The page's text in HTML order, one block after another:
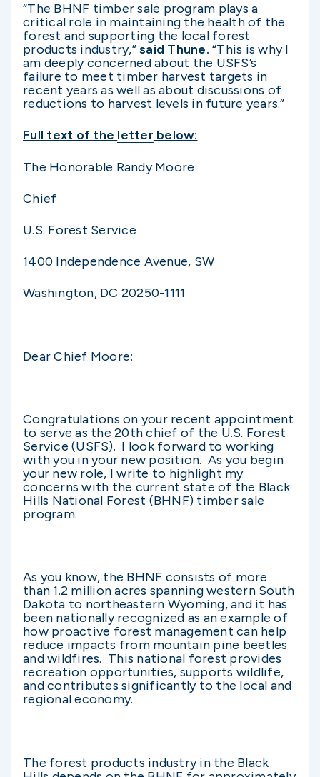
“The BHNF timber sale program plays a
critical role in maintaining the health of the
forest and supporting the local forest
products industry,”said Thune. “This is why I
am deeply concerned about the USFS’s
failure to meet timber harvest targets in
recent years as well as about discussions of
reductions to harvest levels in future years.”
Full text of the letter below:
The Honorable Randy Moore
Chief
U.S. Forest Service
1400 Independence Avenue, SW
Washington, DC 20250-1111
Dear Chief Moore:
Congratulations on your recent appointment
to serve as the 20th chief of the U.S. Forest
Service (USFS). I look forward to working
with you in your new position. As you begin
your new role, I write to highlight my
concerns with the current state of the Black
Hills National Forest (BHNF) timber sale
program.
As you know, the BHNF consists of more
than 1.2 million acres spanning western South
Dakota to northeastern Wyoming, and it has
been nationally recognized as an example of
how proactive forest management can help
reduce impacts from mountain pine beetles
and wildfires. This national forest provides
recreation opportunities, supports wildlife,
and contributes significantly to the local and
regional economy.
The forest products industry in the Black